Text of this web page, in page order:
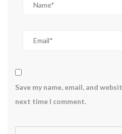
Save my name, email, and
next time I comment.